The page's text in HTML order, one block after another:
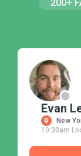
200+
Evan
New
10:30am